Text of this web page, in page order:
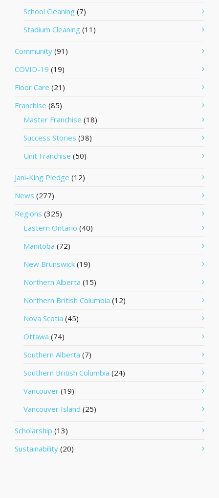
School Cleaning (7)
Stadium Cleaning (11)
Community (91)
COVID-19 (19)
Floor Care (21)
Franchise (85)
Master Franchise (18)
Success Stories (38)
Unit Franchise (50)
Jani-King Pledge (12)
News (277)
Regions (325)
Eastern Ontario (40)
Manitoba (72)
New Brunswick (19)
Northern Alberta (15)
Northern British Columbia (12)
Nova Scotia (45)
Ottawa (74)
Southern Alberta (7)
Southern British Columbia (24)
Vancouver (19)
Vancouver Island (25)
Scholarship (13)
Sustainability (20)